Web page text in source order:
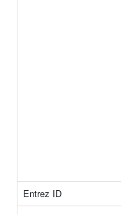
Entrez ID